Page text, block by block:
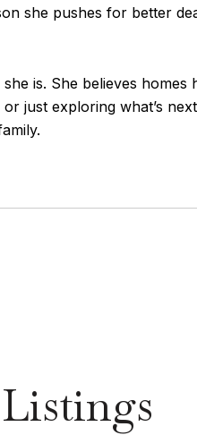
she pushes for better
is. She believes homes
just exploring what’s